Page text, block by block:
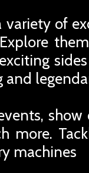
variety of
and
more.
machines